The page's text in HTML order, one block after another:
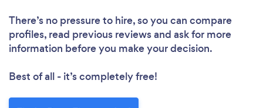
There’s no pressure to hire, so you can compare
profiles, read previous reviews and ask for more
information before you make your decision.
Best of all - it’s completely free!